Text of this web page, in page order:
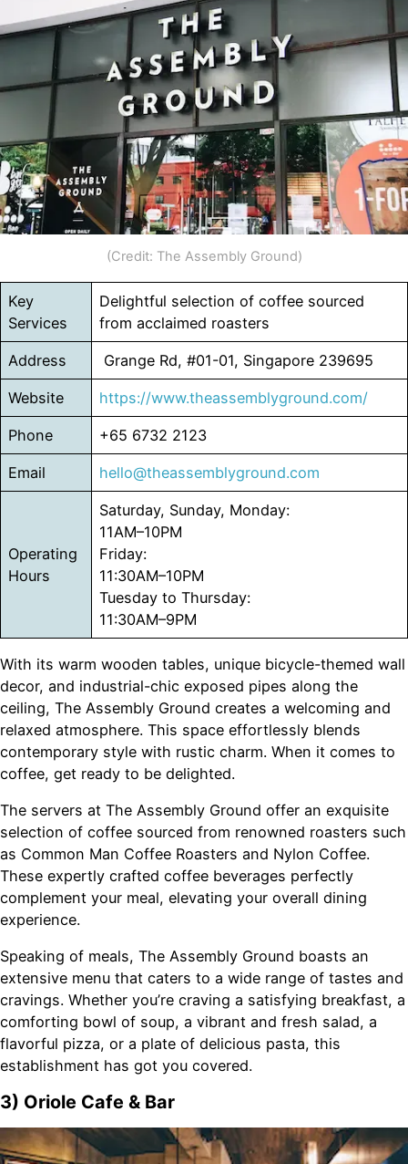
(Credit: The Assembly Ground)
Key
Services
Delightful selection of coffee sourced
from acclaimed roasters
Address Grange Rd, #01-01, Singapore 239695
Website https://www.theassemblyground.com/
Phone +65 6732 2123
Email hello@theassemblyground.com
Operating
Hours
Saturday, Sunday, Monday:
11AM–10PM
Friday:
11:30AM–10PM
Tuesday to Thursday:
11:30AM–9PM
With its warm wooden tables, unique bicycle-themed wall
decor, and industrial-chic exposed pipes along the
ceiling, The Assembly Ground creates a welcoming and
relaxed atmosphere. This space effortlessly blends
contemporary style with rustic charm. When it comes to
coffee, get ready to be delighted.
The servers at The Assembly Ground offer an exquisite
selection of coffee sourced from renowned roasters such
as Common Man Coffee Roasters and Nylon Coffee.
These expertly crafted coffee beverages perfectly
complement your meal, elevating your overall dining
experience.
Speaking of meals, The Assembly Ground boasts an
extensive menu that caters to a wide range of tastes and
cravings. Whether you’re craving a satisfying breakfast, a
comforting bowl of soup, a vibrant and fresh salad, a
flavorful pizza, or a plate of delicious pasta, this
establishment has got you covered.
3) Oriole Cafe & Bar